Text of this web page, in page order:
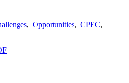
, Opportunities, CPEC,